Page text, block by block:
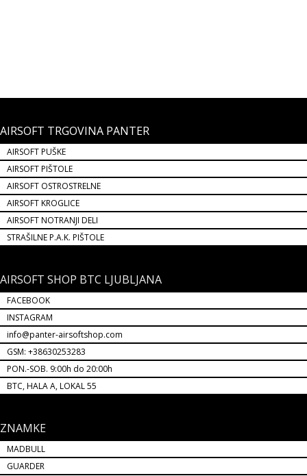
AIRSOFT TRGOVINA PANTER
AIRSOFT PUŠKE
AIRSOFT PIŠTOLE
AIRSOFT OSTROSTRELNE
AIRSOFT KROGLICE
AIRSOFT NOTRANJI DELI
STRAŠILNE P.A.K. PIŠTOLE
AIRSOFT SHOP BTC LJUBLJANA
FACEBOOK
INSTAGRAM
info@panter-airsoftshop.com
GSM: +38630253283
PON.-SOB. 9:00h do 20:00h
BTC, HALA A, LOKAL 55
ZNAMKE
MADBULL
GUARDER